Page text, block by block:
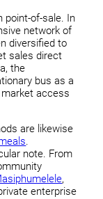
point-of-sale. In
network of
diversified to
sales direct
the
bus as a
access
are likewise
.
note. From
,
enterprise